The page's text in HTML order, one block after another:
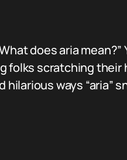
does aria mean?”
folks scratching their
ways “aria”